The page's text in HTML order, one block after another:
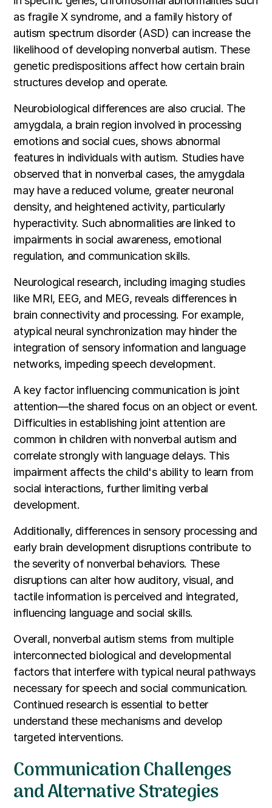
as fragile X syndrome, and a family history of
autism spectrum disorder (ASD) can increase the
likelihood of developing nonverbal autism. These
genetic predispositions affect how certain brain
structures develop and operate.
Neurobiological differences are also crucial. The
amygdala, a brain region involved in processing
emotions and social cues, shows abnormal
features in individuals with autism. Studies have
observed that in nonverbal cases, the amygdala
may have a reduced volume, greater neuronal
density, and heightened activity, particularly
hyperactivity. Such abnormalities are linked to
impairments in social awareness, emotional
regulation, and communication skills.
Neurological research, including imaging studies
like MRI, EEG, and MEG, reveals differences in
brain connectivity and processing. For example,
atypical neural synchronization may hinder the
integration of sensory information and language
networks, impeding speech development.
A key factor influencing communication is joint
attention—the shared focus on an object or event.
Difficulties in establishing joint attention are
common in children with nonverbal autism and
correlate strongly with language delays. This
impairment affects the child's ability to learn from
social interactions, further limiting verbal
development.
Additionally, differences in sensory processing and
early brain development disruptions contribute to
the severity of nonverbal behaviors. These
disruptions can alter how auditory, visual, and
tactile information is perceived and integrated,
influencing language and social skills.
Overall, nonverbal autism stems from multiple
interconnected biological and developmental
factors that interfere with typical neural pathways
necessary for speech and social communication.
Continued research is essential to better
understand these mechanisms and develop
targeted interventions.
Communication Challenges
and Alternative Strategies